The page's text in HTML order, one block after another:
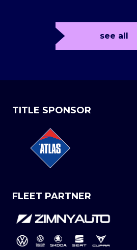
see all
TITLE SPONSOR
FLEET PARTNER